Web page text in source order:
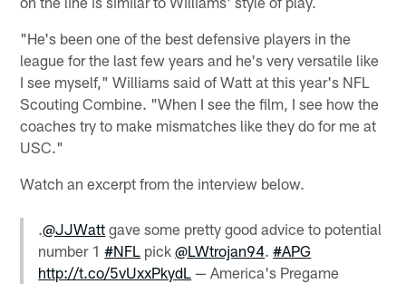
"He's been one of the best defensive players in the
league for the last few years and he's very versatile like
I see myself," Williams said of Watt at this year's NFL
Scouting Combine. "When I see the film, I see how the
coaches try to make mismatches like they do for me at
USC."
Watch an excerpt from the interview below.
.@JJWatt gave some pretty good advice to potential
number 1#NFL pick@LWtrojan94.#APG
http://t.co/5vUxxPkydL — America's Pregame